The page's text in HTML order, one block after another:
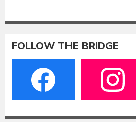
FOLLOW THE BRIDGE